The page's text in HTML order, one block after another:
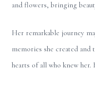
and flowers, bringing
Her remarkable journey
memories she created
hearts of all who knew her.